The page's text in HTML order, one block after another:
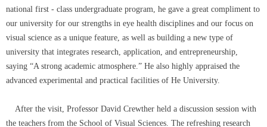
national first - class undergraduate program, he gave a great compliment to
our university for our strengths in eye health disciplines and our focus on
visual science as a unique feature, as well as building a new type of
university that integrates research, application, and entrepreneurship,
saying “A strong academic atmosphere.” He also highly appraised the
advanced experimental and practical facilities of He University.
After the visit, Professor David Crewther held a discussion session with
the teachers from the School of Visual Sciences. The refreshing research